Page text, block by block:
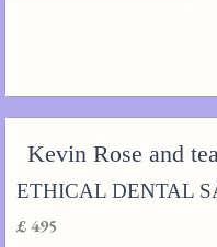
Kevin Rose and
ETHICAL DENTAL
£ 495